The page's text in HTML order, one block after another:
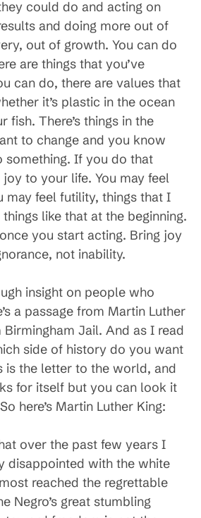
could do and acting on
and doing more out of
out of growth. You can do
are things that you’ve
can do, there are values that
it’s plastic in the ocean
fish. There’s things in the
to change and you know
something. If you do that
to your life. You may feel
may feel futility, things that I
like that at the beginning.
you start acting. Bring joy
not inability.
insight on people who
a passage from Martin Luther
Birmingham Jail. And as I read
side of history do you want
is the letter to the world, and
for itself but you can look it
here’s Martin Luther King:
over the past few years I
disappointed with the white
reached the regrettable
Negro’s great stumbling